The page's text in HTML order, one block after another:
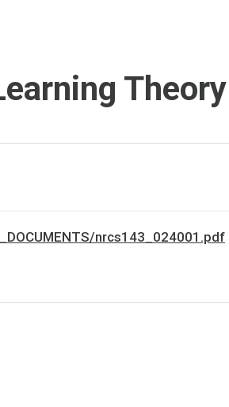
Theory
nrcs143_024001.pdf